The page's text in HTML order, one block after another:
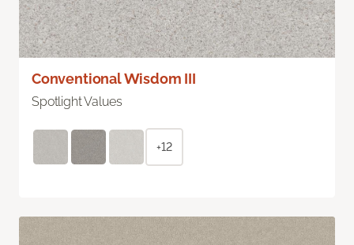
Conventional Wisdom III
Spotlight Values
+12